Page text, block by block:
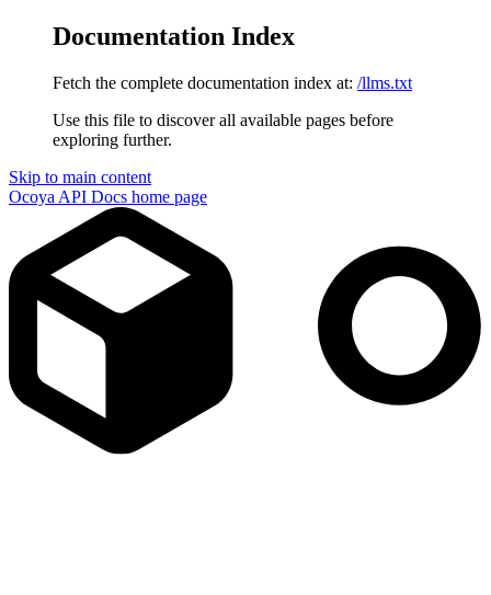
Documentation Index
Fetch the complete documentation index at: /llms.txt
Use this file to discover all available pages before
exploring further.
Skip to main content
Ocoya API Docs home page